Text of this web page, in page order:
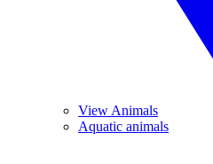
View Animals
Aquatic animals